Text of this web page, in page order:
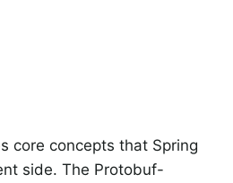
core concepts that Spring
side. The Protobuf-